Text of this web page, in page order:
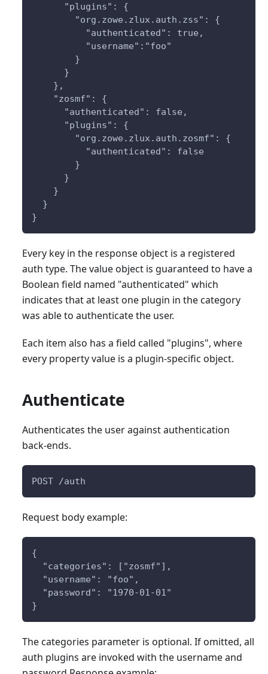
      "plugins": {
        "org.zowe.zlux.auth.zss": {
          "authenticated": true,
          "username":"foo"
        }
      }
    },
    "zosmf": {
      "authenticated": false,
      "plugins": {
        "org.zowe.zlux.auth.zosmf": {
          "authenticated": false
        }
      }
    }
  }
}
Every key in the response object is a registered
auth type. The value object is guaranteed to have a
Boolean field named "authenticated" which
indicates that at least one plugin in the category
was able to authenticate the user.
Each item also has a field called "plugins", where
every property value is a plugin-specific object.
Authenticate
Authenticates the user against authentication
back-ends.
POST /auth
Request body example:
{
  "categories": ["zosmf"],
  "username": "foo",
  "password": "1970-01-01"
}
The categories parameter is optional. If omitted, all
auth plugins are invoked with the username and